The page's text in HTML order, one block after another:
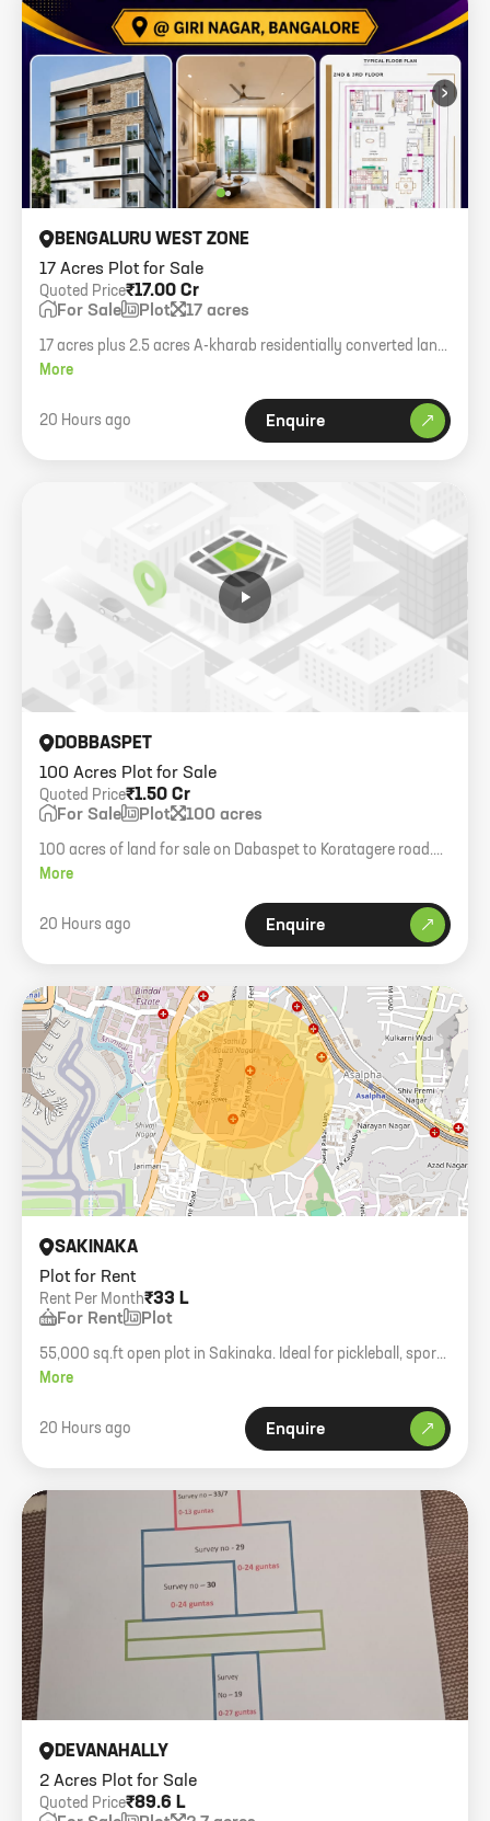
›
17 Acres Plot for Sale
BENGALURU WEST ZONE
₹17.00 Cr
Quoted Price
For Sale Plot 17 acres
17 acres plus 2.5 acres A-kharab residentially converted land
for sale near Toyota factory. 750m frontage on 80ft road.
More
20 Hours ago Enquire
100 Acres Plot for Sale
DOBBASPET
₹1.50 Cr
Quoted Price
For Sale Plot 100 acres
100 acres of land for sale on Dabaspet to Koratagere road.
GPA holder property. Price 1.50 Cr per acre.
More
20 Hours ago Enquire
Plot for Rent
SAKINAKA
₹33 L
Rent Per Month
For Rent Plot
55,000 sq.ft open plot in Sakinaka. Ideal for pickleball, sports
academy, or logistics. Rent 60 psf negotiable.
More
20 Hours ago Enquire
2 Acres Plot for Sale
DEVANAHALLY
₹89.6 L
Quoted Price